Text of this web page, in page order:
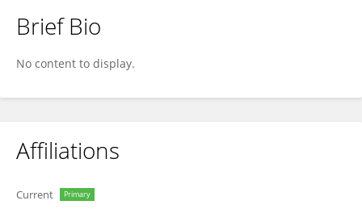
Bernie Lee
Brief Bio
No content to display.
Affiliations
Current Primary